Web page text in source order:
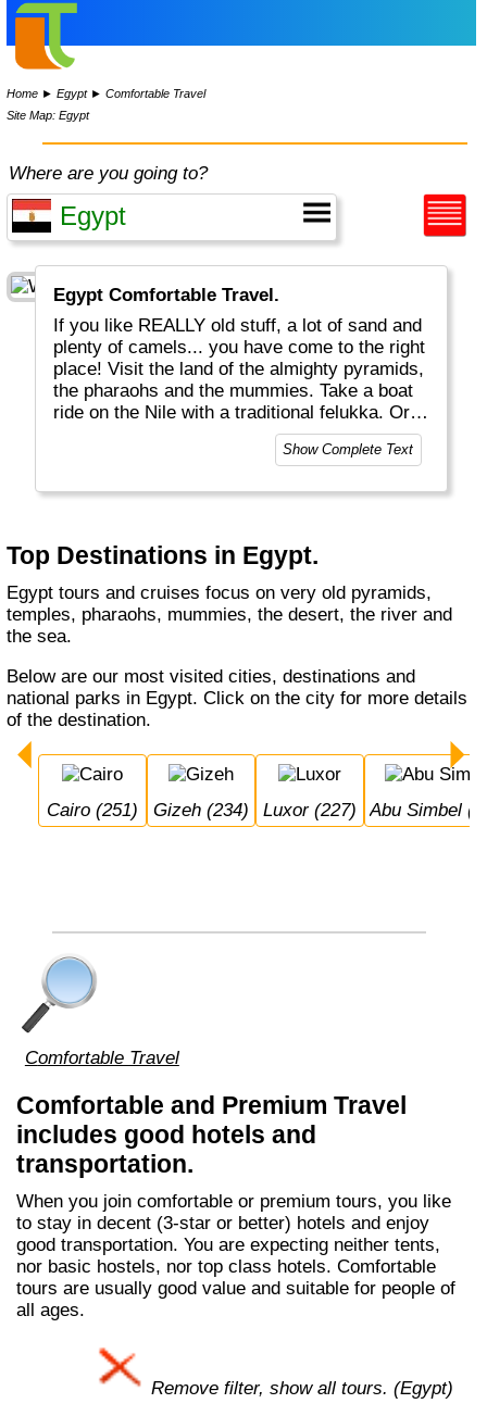
Home ►Egypt►Comfortable Travel
Site Map: Egypt
Where are you going to?
Egypt Comfortable Travel.
If you like REALLY old stuff, a lot of sand and
plenty of camels... you have come to the right
place! Visit the land of the almighty pyramids,
the pharaohs and the mummies. Take a boat
ride on the Nile with a traditional felukka. Or
enjoy excellent snorkeling and diving near
Hurghada. Don't miss the great Egyptian
really has a lot to offer.
Show Complete Text
Top Destinations in Egypt.
Egypt tours and cruises focus on very old pyramids,
temples, pharaohs, mummies, the desert, the river and
the sea.
Below are our most visited cities, destinations and
national parks in Egypt. Click on the city for more details
of the destination.
Cairo (251) Gizeh (234) Luxor (227) Abu Simbel
Comfortable Travel
Comfortable and Premium Travel
includes good hotels and
transportation.
When you join comfortable or premium tours, you like
to stay in decent (3-star or better) hotels and enjoy
good transportation. You are expecting neither tents,
nor basic hostels, nor top class hotels. Comfortable
tours are usually good value and suitable for people of
all ages.
Remove filter, show all tours. (Egypt)